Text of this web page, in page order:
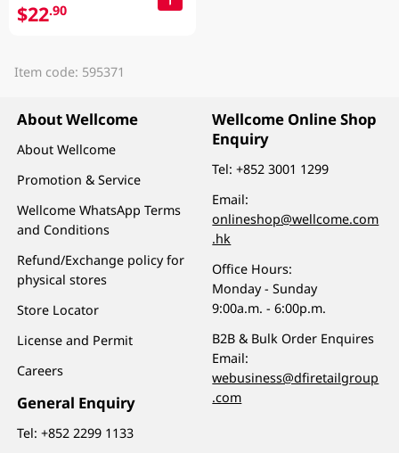
$22.90
Item code: 595371
About Wellcome
About Wellcome
Promotion & Service
Wellcome WhatsApp Terms
and Conditions
Refund/Exchange policy for
physical stores
Store Locator
License and Permit
Careers
General Enquiry
Tel:+852 2299 1133
Wellcome Online Shop
Enquiry
Tel:+852 3001 1299
Email:
onlineshop@wellcome.com
.hk
Office Hours:
Monday - Sunday
9:00a.m. - 6:00p.m.
B2B & Bulk Order Enquires
Email:
webusiness@dfiretailgroup
.com